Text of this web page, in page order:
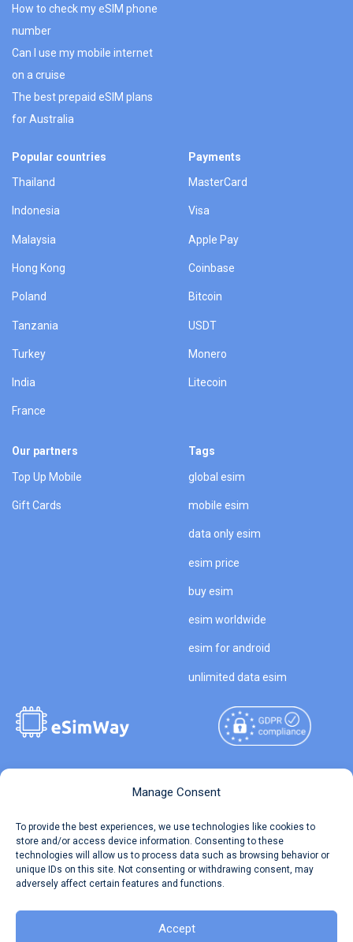
Manage Consent
To provide the best experiences, we use technologies like cookies to
store and/or access device information. Consenting to these
technologies will allow us to process data such as browsing behavior or
unique IDs on this site. Not consenting or withdrawing consent, may
adversely affect certain features and functions.
Accept
How to check my eSIM phone
number
Can I use my mobile internet
on a cruise
The best prepaid eSIM plans
for Australia
Popular countries
Thailand
Indonesia
Malaysia
Hong Kong
Poland
Tanzania
Turkey
India
France
Payments
MasterCard
Visa
Apple Pay
Coinbase
Bitcoin
USDT
Monero
Litecoin
Our partners
Top Up Mobile
Gift Cards
Tags
global esim
mobile esim
data only esim
esim price
buy esim
esim worldwide
esim for android
unlimited data esim
Travel Data Calculator
Our API
Reserved.
Terms of Use
Privacy